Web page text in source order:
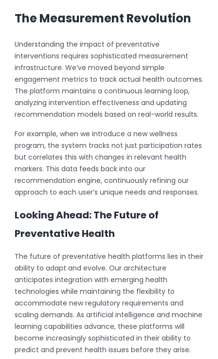
The Measurement Revolution
Understanding the impact of preventative
interventions requires sophisticated measurement
infrastructure. We’ve moved beyond simple
engagement metrics to track actual health outcomes.
The platform maintains a continuous learning loop,
analyzing intervention effectiveness and updating
recommendation models based on real-world results.
For example, when we introduce a new wellness
program, the system tracks not just participation rates
but correlates this with changes in relevant health
markers. This data feeds back into our
recommendation engine, continuously refining our
approach to each user’s unique needs and responses.
Looking Ahead: The Future of
Preventative Health
The future of preventative health platforms lies in their
ability to adapt and evolve. Our architecture
anticipates integration with emerging health
technologies while maintaining the flexibility to
accommodate new regulatory requirements and
scaling demands. As artificial intelligence and machine
learning capabilities advance, these platforms will
become increasingly sophisticated in their ability to
predict and prevent health issues before they arise.